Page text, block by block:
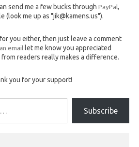
send me a few bucks through PayPal,
(look me up as "jik@kamens.us").
you either, then just leave a comment
email let me know you appreciated
readers really makes a difference.
you for your support!
Subscribe